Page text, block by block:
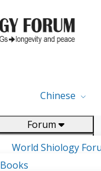
Chinese
Forum
World Shiology
(WSF)
Research
Books